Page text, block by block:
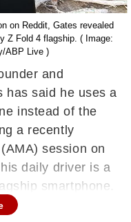
on Reddit, Gates revealed
Z Fold 4 flagship. ( Image:
ABP Live )
and
has said he uses a
instead of the
a recently
session on
daily driver is a
smartphone.
4 was given to